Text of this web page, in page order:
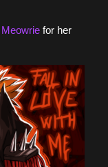
Meowrie for her